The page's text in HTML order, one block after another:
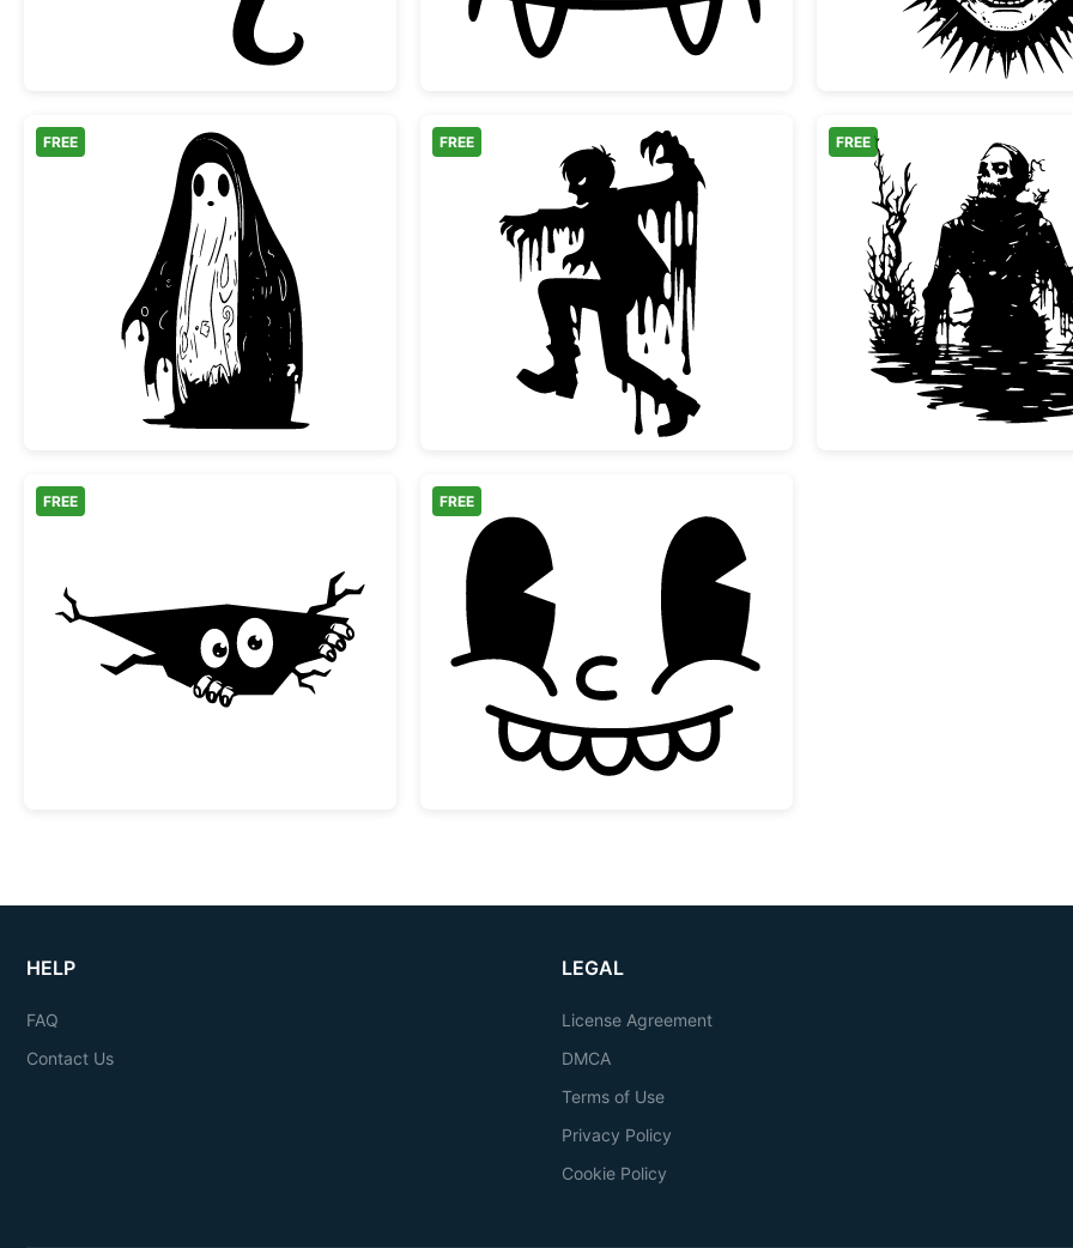
Spooky Melting Ghost Silhouette
FREE
Melting Scary Zombie Silhouette
FREE FREE
Peeking Monster in a Crack
FREE
Vintage Rubber Hose Cartoon Face
FREE
HELP
FAQ
Contact Us
LEGAL
License Agreement
DMCA
Terms of Use
Privacy Policy
Cookie Policy